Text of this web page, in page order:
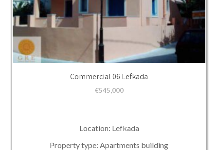
Commercial 06 Lefkada
€545,000
Location: Lefkada
Property type: Apartments building